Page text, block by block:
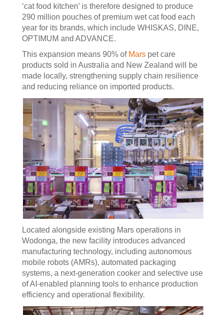
‘cat food kitchen’ is therefore designed to produce
290 million pouches of premium wet cat food each
year for its brands, which include WHISKAS, DINE,
OPTIMUM and ADVANCE.
This expansion means 90% of Mars pet care
products sold in Australia and New Zealand will be
made locally, strengthening supply chain resilience
and reducing reliance on imported products.
Located alongside existing Mars operations in
Wodonga, the new facility introduces advanced
manufacturing technology, including autonomous
mobile robots (AMRs), automated packaging
systems, a next-generation cooker and selective use
of AI-enabled planning tools to enhance production
efficiency and operational flexibility.